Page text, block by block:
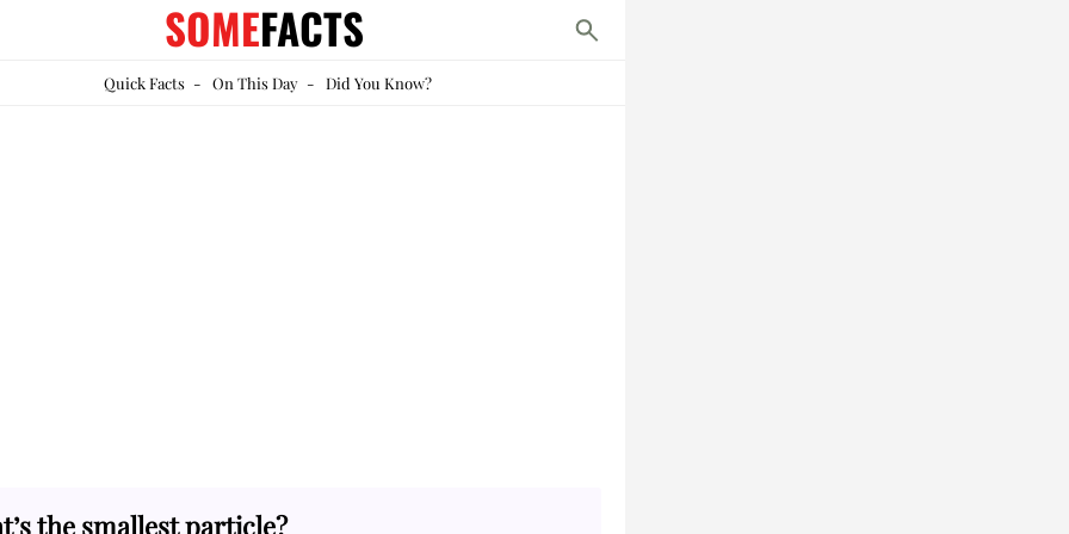
SOMEFACTS
Quick Facts- On This Day- Did You Know?
the smallest particle?